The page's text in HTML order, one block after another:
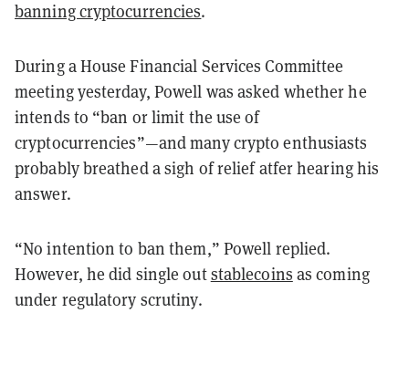
banning cryptocurrencies.
During a House Financial Services Committee
meeting yesterday, Powell was asked whether he
intends to “ban or limit the use of
cryptocurrencies”—and many crypto enthusiasts
probably breathed a sigh of relief atfer hearing his
answer.
“No intention to ban them,” Powell replied.
However, he did single outstablecoins as coming
under regulatory scrutiny.